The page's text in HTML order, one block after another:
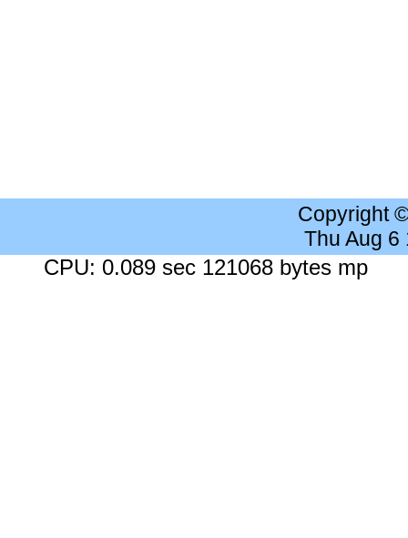
Copyright
Thu Aug 6
CPU: 0.089 sec 121068 bytes mp